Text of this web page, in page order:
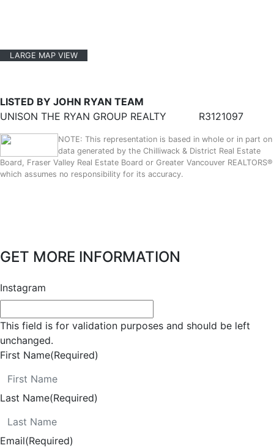
LARGE MAP VIEW
LISTED BY JOHN RYAN TEAM
UNISON THE RYAN GROUP REALTY
R3121097
NOTE: This representation is based in whole or in part on
data generated by the Chilliwack & District Real Estate
Board, Fraser Valley Real Estate Board or Greater Vancouver REALTORS®
which assumes no responsibility for its accuracy.
GET MORE INFORMATION
Instagram
This field is for validation purposes and should be left
unchanged.
First Name(Required)
Last Name(Required)
Email(Required)